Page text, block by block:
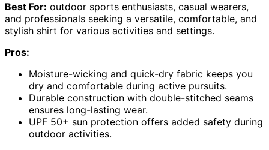
Best For: outdoor sports enthusiasts, casual wearers,
and professionals seeking a versatile, comfortable, and
stylish shirt for various activities and settings.
Pros:
Moisture-wicking and quick-dry fabric keeps you
dry and comfortable during active pursuits.
Durable construction with double-stitched seams
ensures long-lasting wear.
UPF 50+ sun protection offers added safety during
outdoor activities.